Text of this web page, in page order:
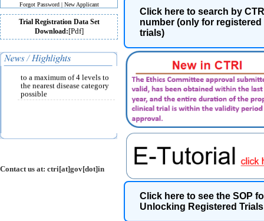
Forgot Password| New Applicant
Trial Registration Data Set
Download:[Pdf]
Health Condition of trial
participants is now coded as
and must be chosen from the
drop down list provided up
to a maximum of 4 levels to
the nearest disease category
possible
Contact us at: ctri[at]gov[dot]in
Click here to search by
number (only for registered
trials)
Click here to see the SOP
Unlocking Registered Trials